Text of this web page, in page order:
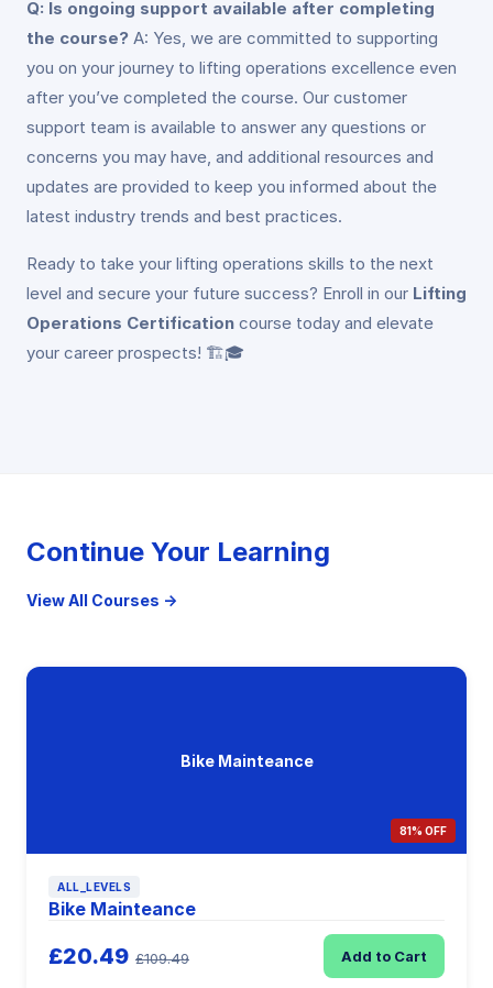
Q: Is ongoing support available after completing
the course? A: Yes, we are committed to supporting
you on your journey to lifting operations excellence even
after you’ve completed the course. Our customer
support team is available to answer any questions or
concerns you may have, and additional resources and
updates are provided to keep you informed about the
latest industry trends and best practices.
Ready to take your lifting operations skills to the next
level and secure your future success? Enroll in our Lifting
Operations Certification course today and elevate
your career prospects! 🏗️🎓
Continue Your Learning
View All Courses →
Bike Mainteance
81% OFF
ALL_LEVELS
Bike Mainteance
£20.49 £109.49 Add to Cart